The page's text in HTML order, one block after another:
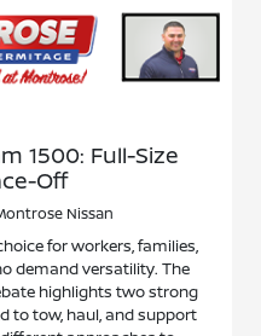
1500: Full-Size
Off
Nissan
for workers, families,
demand versatility. The
highlights two strong
to tow, haul, and support